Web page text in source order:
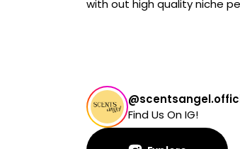
with out high quality niche
Find Us On IG!